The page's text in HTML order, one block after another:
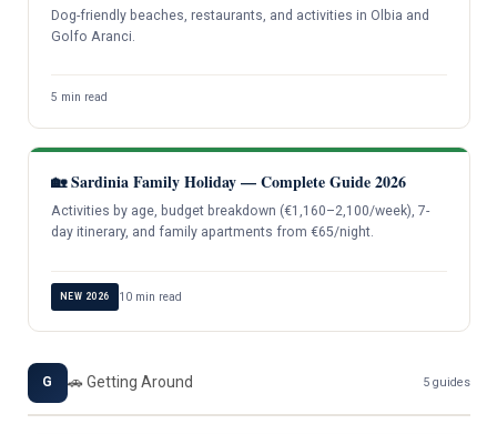
Dog-friendly beaches, restaurants, and activities in Olbia and
Golfo Aranci.
5 min read
🏡 Sardinia Family Holiday — Complete Guide 2026
Activities by age, budget breakdown (€1,160–2,100/week), 7-
day itinerary, and family apartments from €65/night.
NEW 2026 10 min read
G 🚗 Getting Around 5 guides